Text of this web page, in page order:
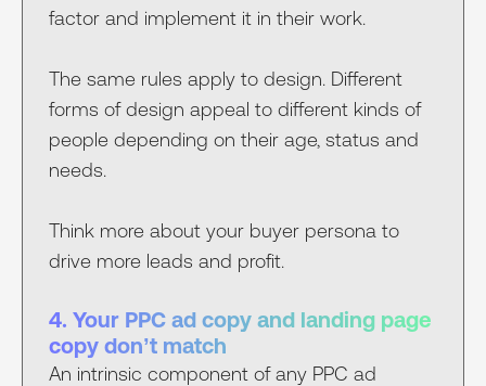
factor and implement it in their work.
The same rules apply to design. Different
forms of design appeal to different kinds of
people depending on their age, status and
needs.
Think more about your buyer persona to
drive more leads and profit.
4. Your PPC ad copy and landing page
copy don’t match
An intrinsic component of any PPC ad